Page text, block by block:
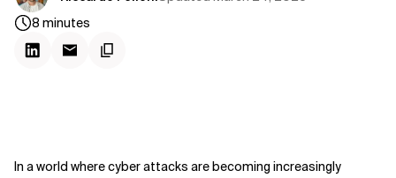
8 minutes
In a world where cyber attacks are becoming increasingly